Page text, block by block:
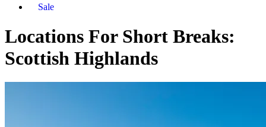
Sale
Locations For Short Breaks:
Scottish Highlands